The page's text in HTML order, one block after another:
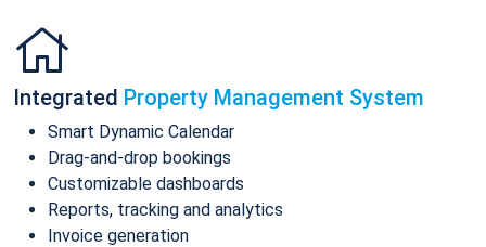
Integrated Property Management System
Smart Dynamic Calendar
Drag-and-drop bookings
Customizable dashboards
Reports, tracking and analytics
Invoice generation